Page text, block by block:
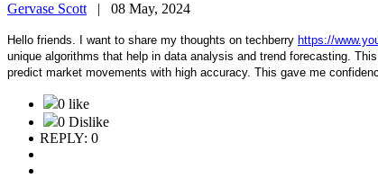
Gervase Scott | 08 May, 2024
Hello friends. I want to share my thoughts on techberry https://
unique algorithms that help in data analysis and trend forecasting.
predict market movements with high accuracy. This gave me
0 like
0 Dislike
REPLY: 0